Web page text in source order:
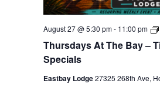
Thursdays At The Bay –
Specials
August 27 @ 5:30 pm- 11:00 pm
T
Eastbay Lodge27325 268th Ave,